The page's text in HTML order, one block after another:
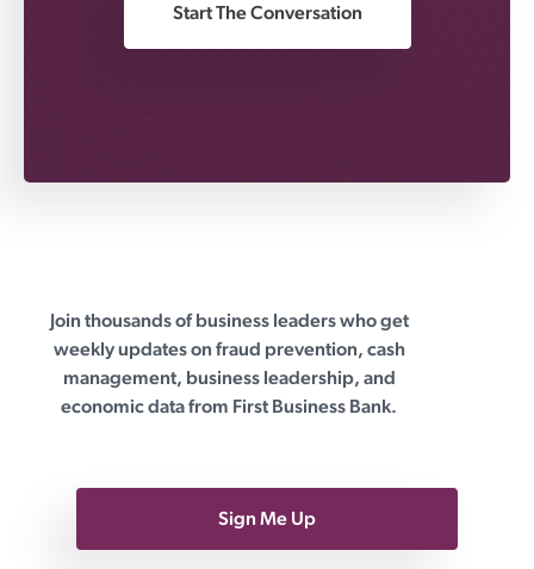
Start The Conversation
First Business Bank
Join thousands of business leaders who get
weekly updates on fraud prevention, cash
management, business leadership, and
economic data from First Business Bank.
Sign Me Up